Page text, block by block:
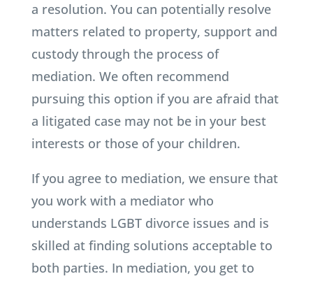
a resolution. You can potentially resolve
matters related to property, support and
custody through the process of
mediation. We often recommend
pursuing this option if you are afraid that
a litigated case may not be in your best
interests or those of your children.
If you agree to mediation, we ensure that
you work with a mediator who
understands LGBT divorce issues and is
skilled at finding solutions acceptable to
both parties. In mediation, you get to